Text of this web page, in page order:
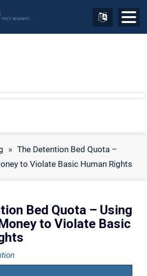
» The Detention Bed Quota –
to Violate Basic Human Rights
Bed Quota – Using
to Violate Basic